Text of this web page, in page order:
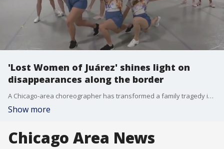
'Lost Women of Juárez' shines light on
disappearances along the border
A Chicago-area choreographer has transformed a family tragedy into a call for action during Women's History Month.
Show more
Chicago Area News